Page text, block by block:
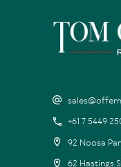
+61 7 5449
92 Noosa
62 Hastings